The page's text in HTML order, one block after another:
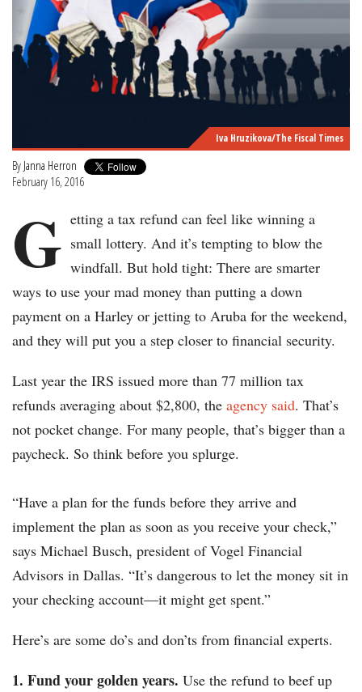
Iva Hruzikova/The Fiscal Times
By Janna Herron
February 16, 2016
G etting a tax refund can feel like winning a
small lottery. And it’s tempting to blow the
windfall. But hold tight: There are smarter
ways to use your mad money than putting a down
payment on a Harley or jetting to Aruba for the weekend,
and they will put you a step closer to financial security.
Last year the IRS issued more than 77 million tax
refunds averaging about $2,800, the agency said. That’s
not pocket change. For many people, that’s bigger than a
paycheck. So think before you splurge.
“Have a plan for the funds before they arrive and
implement the plan as soon as you receive your check,”
says Michael Busch, president of Vogel Financial
Advisors in Dallas. “It’s dangerous to let the money sit in
your checking account—it might get spent.”
Here’s are some do’s and don’ts from financial experts.
1. Fund your golden years. Use the refund to beef up